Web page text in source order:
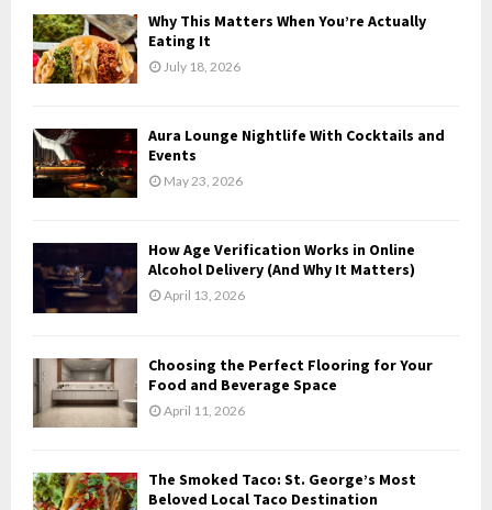
f
o
r
:
H
Why This Matters When You’re Actually
Eating It
July 18, 2026
Aura Lounge Nightlife With Cocktails and
Events
May 23, 2026
How Age Verification Works in Online
Alcohol Delivery (And Why It Matters)
April 13, 2026
Choosing the Perfect Flooring for Your
Food and Beverage Space
April 11, 2026
The Smoked Taco: St. George’s Most
Beloved Local Taco Destination